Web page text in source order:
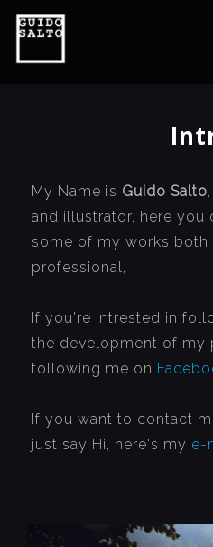
My Name is Guido Salto
and illustrator, here you
some of my works both
professional,
If you're intrested in
the development of my
following me on
If you want to contact
just say Hi, here's my e-